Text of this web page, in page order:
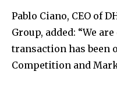
Pablo Ciano, CEO of
Group, added: “We
transaction has been
Competition and